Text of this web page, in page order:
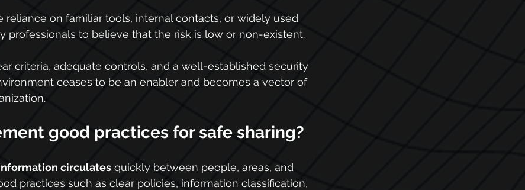
reliance on familiar tools, internal contacts, or widely used
professionals to believe that the risk is low or non-existent.
criteria, adequate controls, and a well-established security
ceases to be an enabler and becomes a vector of
good practices for safe sharing?
circulates quickly between people, areas, and
practices such as clear policies, information classification,